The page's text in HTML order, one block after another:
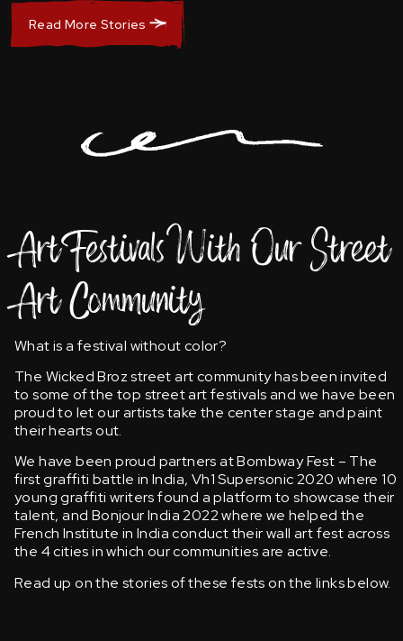
Read More Stories
Art Festivals With Our Street
Art Community
What is a festival without color?
The Wicked Broz street art community has been invited
to some of the top street art festivals and we have been
proud to let our artists take the center stage and paint
their hearts out.
We have been proud partners at Bombway Fest – The
first graffiti battle in India, Vh1 Supersonic 2020 where 10
young graffiti writers found a platform to showcase their
talent, and Bonjour India 2022 where we helped the
French Institute in India conduct their wall art fest across
the 4 cities in which our communities are active.
Read up on the stories of these fests on the links below.